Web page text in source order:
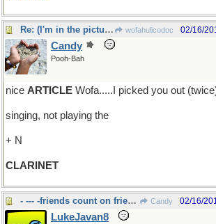
Re: (I'm in the picture somewhere) wofahulicodoc 02/16/
Candy
Pooh-Bah
nice ARTICLE Wofa.....I picked you out
singing, not playing the
+ N
CLARINET
- --- -friends count on friends Candy 02/16/
LukeJavan8